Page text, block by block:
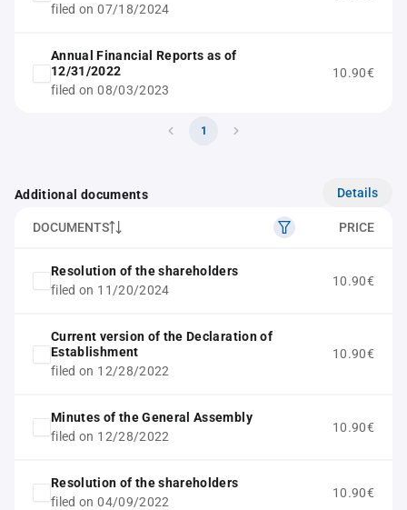
filed on 07/18/2024
Annual Financial Reports as of
12/31/2022
filed on 08/03/2023
10.90€
1
Additional documents Details
DOCUMENTS PRICE
Resolution of the shareholders
filed on 11/20/2024
10.90€
Current version of the Declaration of
Establishment
filed on 12/28/2022
10.90€
Minutes of the General Assembly
filed on 12/28/2022
10.90€
Resolution of the shareholders
filed on 04/09/2022
10.90€